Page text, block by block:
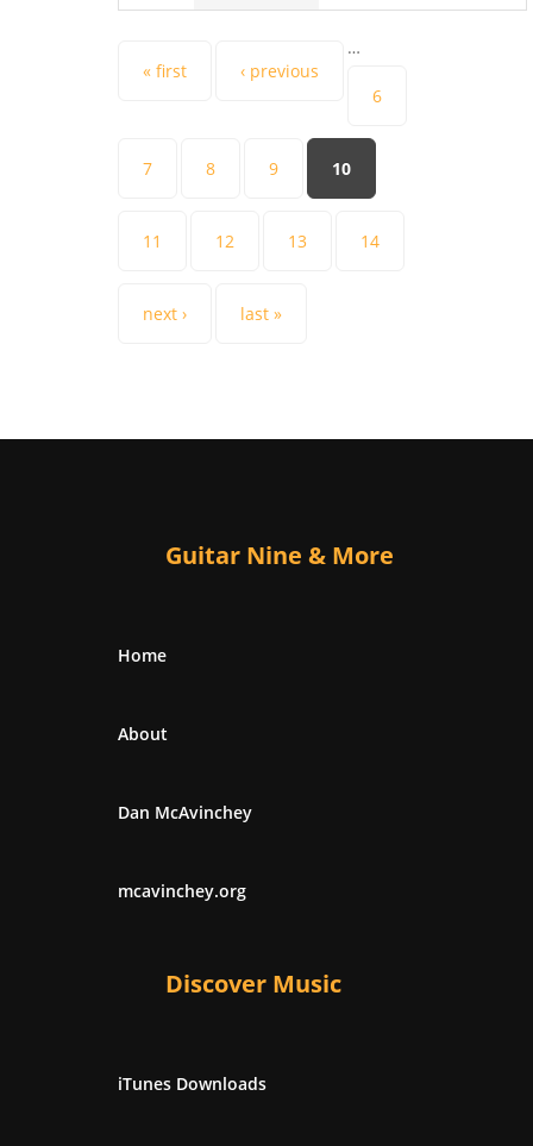
Pages
« first ‹ previous
…
6
7 8 9 10
11 12 13 14
next › last »
Guitar Nine & More
Home
About
Dan McAvinchey
mcavinchey.org
Discover Music
iTunes Downloads